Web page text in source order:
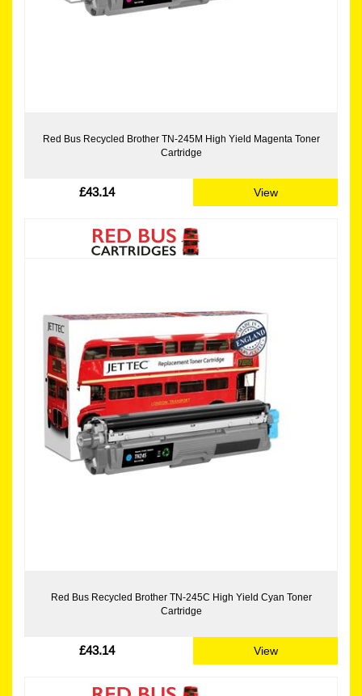
Red Bus Recycled Brother TN-245M High Yield Magenta Toner
Cartridge
£43.14 View
Red Bus Recycled Brother TN-245C High Yield Cyan Toner
Cartridge
£43.14 View